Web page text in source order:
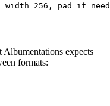
width=256 ,
Albumentations expects
formats: